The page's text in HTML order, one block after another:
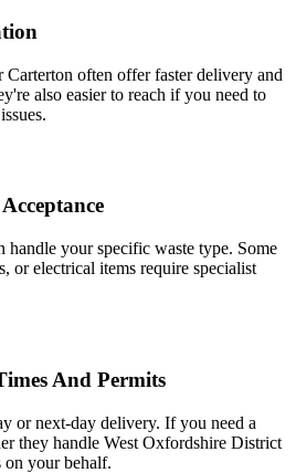
Carterton often offer faster delivery and
also easier to reach if you need to
handle your specific waste type. Some
or electrical items require specialist
And Permits
or next-day delivery. If you need a
they handle West Oxfordshire District
on your behalf.